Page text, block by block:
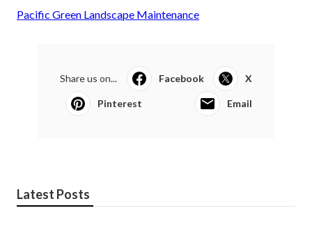
Pacific Green Landscape Maintenance
Share us on... Facebook X
Pinterest Email
Latest Posts